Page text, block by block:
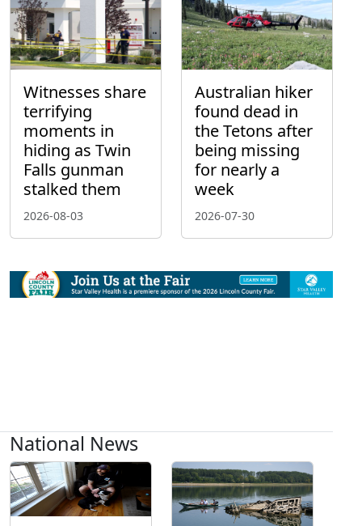
Witnesses share
terrifying
moments in
hiding as Twin
Falls gunman
stalked them
2026-08-03
Australian hiker
found dead in
the Tetons after
being missing
for nearly a
week
2026-07-30
National News